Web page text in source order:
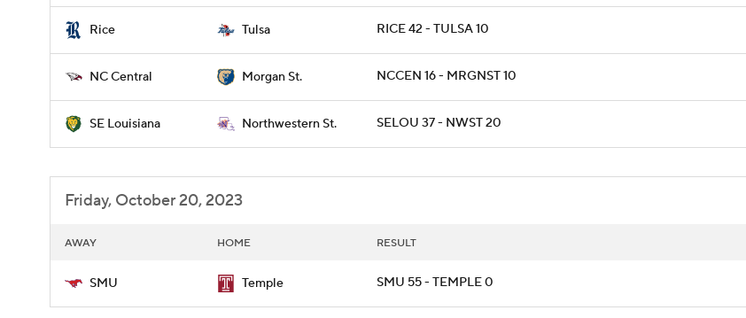
Rice Tulsa RICE 42 - TULSA 10
NC Central Morgan St. NCCEN 16 - MRGNST 10
SE Louisiana Northwestern St. SELOU 37 - NWST 20
Friday, October 20, 2023
AWAY HOME RESULT
SMU Temple SMU 55 - TEMPLE 0